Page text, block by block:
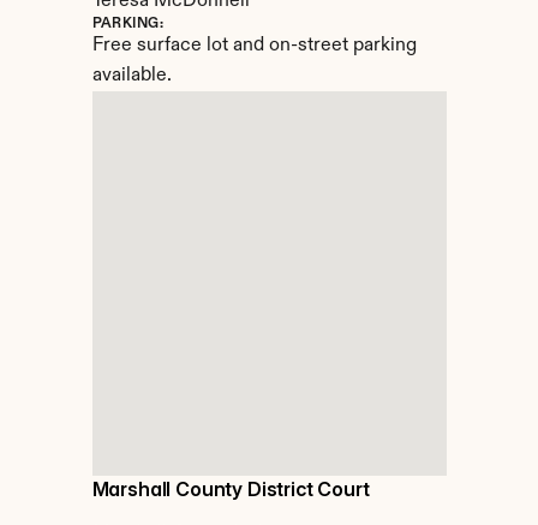
Marshall County District Court
PARKING:
Free surface lot and on-street parking
available.